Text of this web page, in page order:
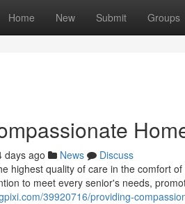
Home New Submit Groups
days ago News
Discuss
highest quality of care in the comfort
to meet every senior's needs,
39920716/providing-